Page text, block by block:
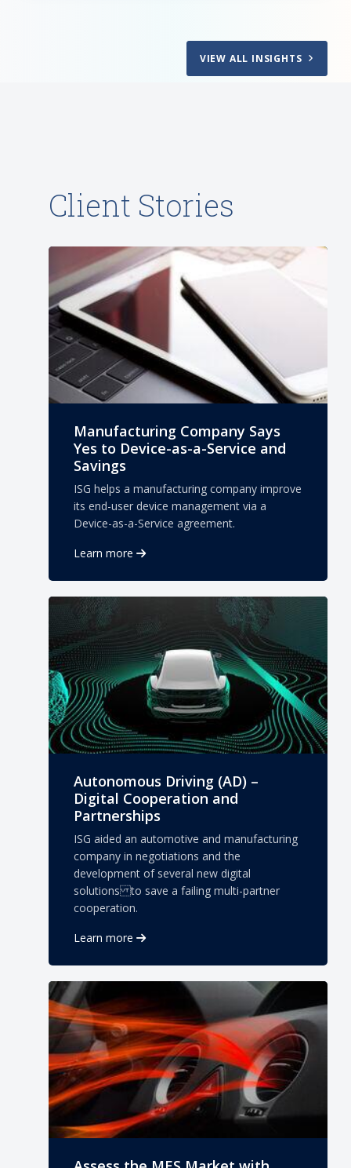
VIEW ALL INSIGHTS
Client Stories
Manufacturing Company Says
Yes to Device-as-a-Service and
Savings
ISG helps a manufacturing company improve
its end-user device management via a
Device-as-a-Service agreement.
Learn more
Autonomous Driving (AD) –
Digital Cooperation and
Partnerships
ISG aided an automotive and manufacturing
company in negotiations and the
development of several new digital
solutions to save a failing multi-partner
cooperation.
Learn more